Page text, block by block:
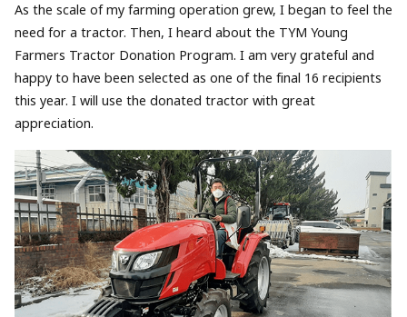
As the scale of my farming operation grew, I began to feel the
need for a tractor. Then, I heard about the TYM Young
Farmers Tractor Donation Program. I am very grateful and
happy to have been selected as one of the final 16 recipients
this year. I will use the donated tractor with great
appreciation.